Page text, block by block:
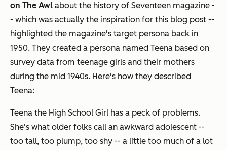
on The Awl about the history of Seventeen magazine -
- which was actually the inspiration for this blog post --
highlighted the magazine's target persona back in
1950. They created a persona named Teena based on
survey data from teenage girls and their mothers
during the mid 1940s. Here's how they described
Teena:
Teena the High School Girl has a peck of problems.
She's what older folks call an awkward adolescent --
too tall, too plump, too shy -- a little too much of a lot